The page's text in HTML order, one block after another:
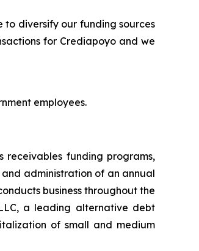
to diversify our funding sources
for Crediapoyo and we
employees.
receivables funding programs,
administration of an annual
business throughout the
a leading alternative debt
of small and medium